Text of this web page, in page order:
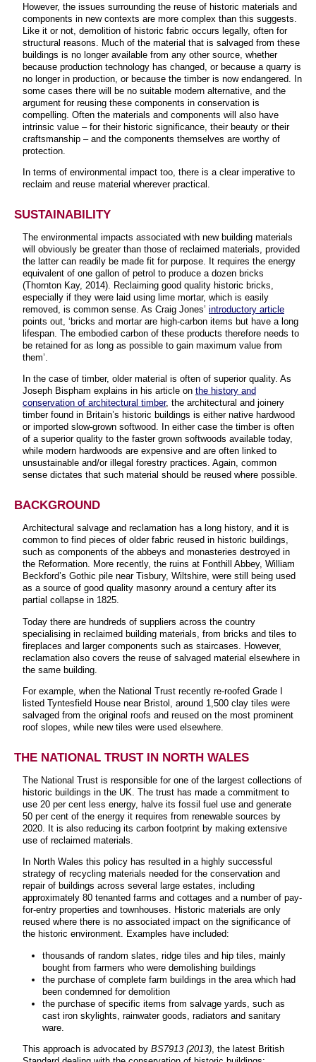
However, the issues surrounding the reuse of historic materials and
components in new contexts are more complex than this suggests.
Like it or not, demolition of historic fabric occurs legally, often for
structural reasons. Much of the material that is salvaged from these
buildings is no longer available from any other source, whether
because production technology has changed, or because a quarry is
no longer in production, or because the timber is now endangered. In
some cases there will be no suitable modern alternative, and the
argument for reusing these components in conservation is
compelling. Often the materials and components will also have
intrinsic value – for their historic significance, their beauty or their
craftsmanship – and the components themselves are worthy of
protection.
In terms of environmental impact too, there is a clear imperative to
reclaim and reuse material wherever practical.
SUSTAINABILITY
The environmental impacts associated with new building materials
will obviously be greater than those of reclaimed materials, provided
the latter can readily be made fit for purpose. It requires the energy
equivalent of one gallon of petrol to produce a dozen bricks
(Thornton Kay, 2014). Reclaiming good quality historic bricks,
especially if they were laid using lime mortar, which is easily
removed, is common sense. As Craig Jones’ introductory article
points out, ‘bricks and mortar are high-carbon items but have a long
lifespan. The embodied carbon of these products therefore needs to
be retained for as long as possible to gain maximum value from
them’.
In the case of timber, older material is often of superior quality. As
Joseph Bispham explains in his article on the history and
conservation of architectural timber, the architectural and joinery
timber found in Britain’s historic buildings is either native hardwood
or imported slow-grown softwood. In either case the timber is often
of a superior quality to the faster grown softwoods available today,
while modern hardwoods are expensive and are often linked to
unsustainable and/or illegal forestry practices. Again, common
sense dictates that such material should be reused where possible.
BACKGROUND
Architectural salvage and reclamation has a long history, and it is
common to find pieces of older fabric reused in historic buildings,
such as components of the abbeys and monasteries destroyed in
the Reformation. More recently, the ruins at Fonthill Abbey, William
Beckford’s Gothic pile near Tisbury, Wiltshire, were still being used
as a source of good quality masonry around a century after its
partial collapse in 1825.
Today there are hundreds of suppliers across the country
specialising in reclaimed building materials, from bricks and tiles to
fireplaces and larger components such as staircases. However,
reclamation also covers the reuse of salvaged material elsewhere in
the same building.
For example, when the National Trust recently re-roofed Grade I
listed Tyntesfield House near Bristol, around 1,500 clay tiles were
salvaged from the original roofs and reused on the most prominent
roof slopes, while new tiles were used elsewhere.
THE NATIONAL TRUST IN NORTH WALES
The National Trust is responsible for one of the largest collections of
historic buildings in the UK. The trust has made a commitment to
use 20 per cent less energy, halve its fossil fuel use and generate
50 per cent of the energy it requires from renewable sources by
2020. It is also reducing its carbon footprint by making extensive
use of reclaimed materials.
In North Wales this policy has resulted in a highly successful
strategy of recycling materials needed for the conservation and
repair of buildings across several large estates, including
approximately 80 tenanted farms and cottages and a number of pay-
for-entry properties and townhouses. Historic materials are only
reused where there is no associated impact on the significance of
the historic environment. Examples have included:
thousands of random slates, ridge tiles and hip tiles, mainly
bought from farmers who were demolishing buildings
the purchase of complete farm buildings in the area which had
been condemned for demolition
the purchase of specific items from salvage yards, such as
cast iron skylights, rainwater goods, radiators and sanitary
ware.
This approach is advocated by BS7913 (2013) , the latest British